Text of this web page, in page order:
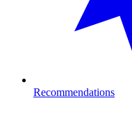
Recommendations